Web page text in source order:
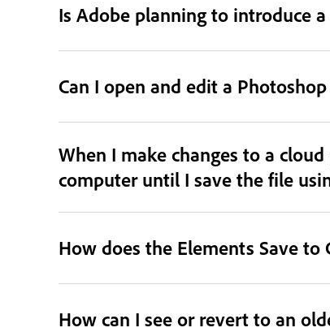
Is Adobe planning to introduce
Can I open and edit a
When I make changes to a
computer until I save the file
How does the Elements Save
How can I see or revert to an